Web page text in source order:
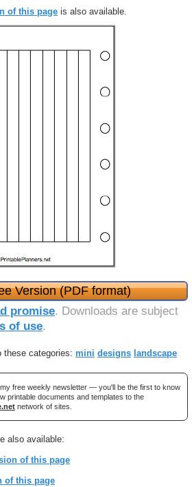
of this page is also available.
Version (PDF format)
promise. Downloads are subject
of use.
these categories: mini designs landscape
free weekly newsletter — you'll be the first to know
printable documents and templates to the
network of sites.
also available:
of this page
of this page